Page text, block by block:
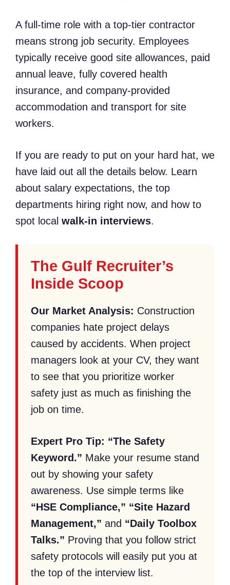
A full-time role with a top-tier contractor
means strong job security. Employees
typically receive good site allowances, paid
annual leave, fully covered health
insurance, and company-provided
accommodation and transport for site
workers.
If you are ready to put on your hard hat, we
have laid out all the details below. Learn
about salary expectations, the top
departments hiring right now, and how to
spot local walk-in interviews.
The Gulf Recruiter’s
Inside Scoop
Our Market Analysis: Construction
companies hate project delays
caused by accidents. When project
managers look at your CV, they want
to see that you prioritize worker
safety just as much as finishing the
job on time.
Expert Pro Tip: “The Safety
Keyword.” Make your resume stand
out by showing your safety
awareness. Use simple terms like
“HSE Compliance,” “Site Hazard
Management,” and “Daily Toolbox
Talks.” Proving that you follow strict
safety protocols will easily put you at
the top of the interview list.